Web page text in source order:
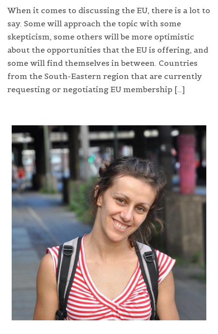
When it comes to discussing the EU, there is a lot to
say. Some will approach the topic with some
skepticism, some others will be more optimistic
about the opportunities that the EU is offering, and
some will find themselves in between. Countries
from the South-Eastern region that are currently
requesting or negotiating EU membership […]